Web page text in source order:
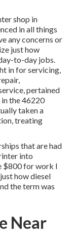
shop in
in all things
any concerns or
just how
to-day jobs.
in for servicing,
pertained
the 46220
taken a
treating
that are had
into
$800 for work I
how diesel
the term was
Near